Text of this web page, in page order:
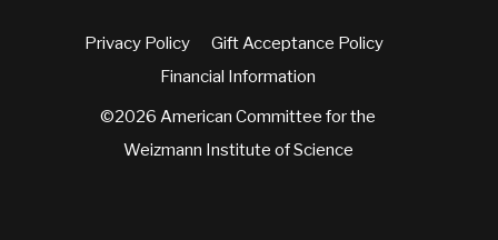
Privacy Policy
Gift Acceptance Policy
Financial Information
©2026 American Committee for the
Weizmann Institute of Science